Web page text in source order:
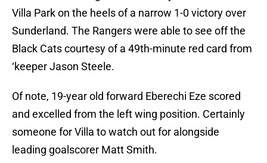
Villa Park on the heels of a narrow 1-0 victory over
Sunderland. The Rangers were able to see off the
Black Cats courtesy of a 49th-minute red card from
‘keeper Jason Steele.
Of note, 19-year old forward Eberechi Eze scored
and excelled from the left wing position. Certainly
someone for Villa to watch out for alongside
leading goalscorer Matt Smith.